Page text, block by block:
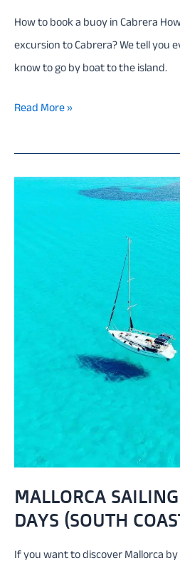
How to book a buoy in Cabrera
excursion to Cabrera? We tell you
know to go by boat to the island.
Trip
Cabrera
Read More »
MALLORCA
DAYS (SOUTH
If you want to discover Mallorca